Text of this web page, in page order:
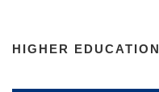
HIGHER EDUCATION